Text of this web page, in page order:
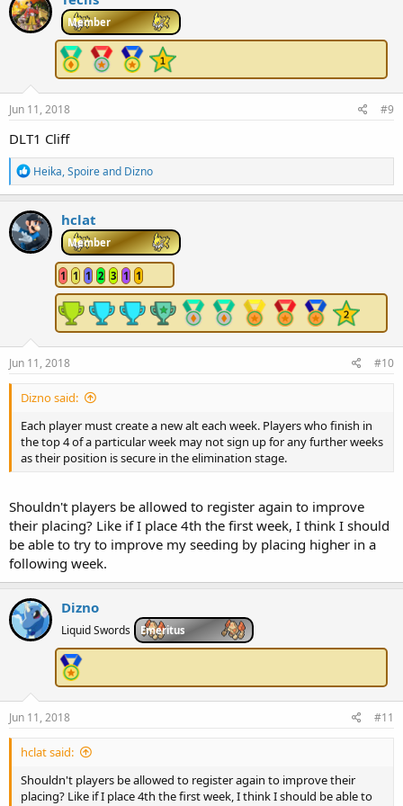
t
i
o
Member
Jun 11, 2018 #9
DLT1 Cliff
R
e
a
c
t
i
o
Heika,Spoireand Dizno
hclat
Member
1 1 1 2 3 1 1
Jun 11, 2018 #10
Dizno said:
Each player must create a new alt each week. Players who finish in
the top 4 of a particular week may not sign up for any further weeks
as their position is secure in the elimination stage.
Shouldn't players be allowed to register again to improve
their placing? Like if I place 4th the first week, I think I should
be able to try to improve my seeding by placing higher in a
following week.
Dizno
Liquid Swords Emeritus
Jun 11, 2018 #11
hclat said:
Shouldn't players be allowed to register again to improve their
placing? Like if I place 4th the first week, I think I should be able to